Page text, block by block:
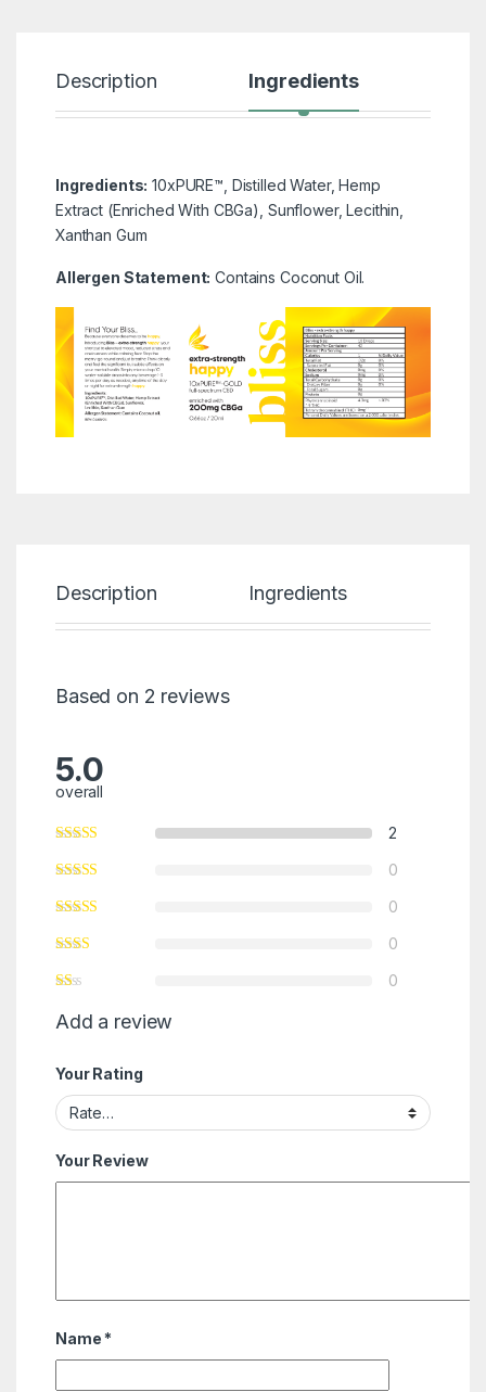
Description Ingredients
Ingredients: 10xPURE™, Distilled Water, Hemp
Extract (Enriched With CBGa), Sunflower, Lecithin,
Xanthan Gum
Allergen Statement: Contains Coconut Oil.
Description Ingredients
Based on 2 reviews
5.0
overall
2
0
0
0
0
Add a review
Your Rating
Your Review
Name *